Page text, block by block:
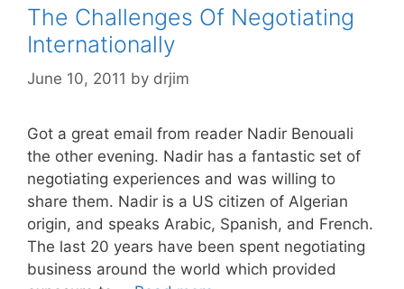
The Challenges Of Negotiating
Internationally
June 10, 2011 by drjim
Got a great email from reader Nadir Benouali
the other evening. Nadir has a fantastic set of
negotiating experiences and was willing to
share them. Nadir is a US citizen of Algerian
origin, and speaks Arabic, Spanish, and French.
The last 20 years have been spent negotiating
business around the world which provided